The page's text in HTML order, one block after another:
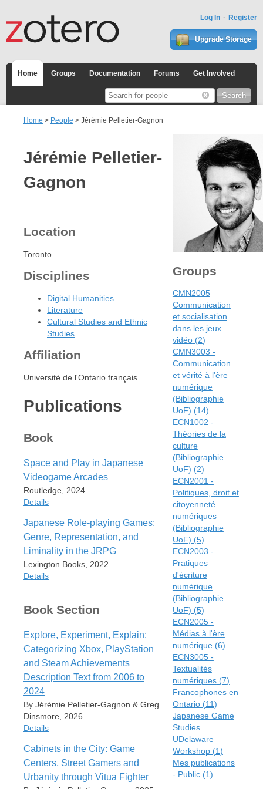
Log In Register
Upgrade Storage
Home Groups Documentation Forums Get Involved
Home > People > Jérémie Pelletier-Gagnon
Jérémie Pelletier-
Gagnon
Location
Toronto
Disciplines
Digital Humanities
Literature
Cultural Studies and Ethnic
Studies
Affiliation
Université de l'Ontario français
Publications
Book
Space and Play in Japanese
Videogame Arcades
Routledge, 2024
Details
Item Type
Book
Author
Jérémie Pelletier-Gagnon
Series
First edition
Date
2024
Publisher
Routledge
Place
New York
ISBN
978-1-003-27377-6
URL
https://www.routledge.com/Space-
and-Play-in-Japanese-Videogame-
Japanese Role-playing Games:
Genre, Representation, and
Liminality in the JRPG
Lexington Books, 2022
Details
Book
Editor
Rachael Hutchinson
Jérémie Pelletier-Gagnon
Date
2022
Publisher
Lexington Books
Place
ISBN
978-1-7936-4354-4
URL
Book Section
Explore, Experiment, Explain:
Categorizing Xbox, PlayStation
and Steam Achievements
Description Text from 2006 to
2024
By Jérémie Pelletier-Gagnon & Greg
Dinsmore, 2026
Details
Item Type
Book Section
Author
Cabinets in the City: Game
Centers, Street Gamers and
Urbanity through Vitua Fighter
Groups
CMN2005
Communication
et socialisation
dans les jeux
vidéo(2)
CMN3003 -
Communication
et vérité à l'ère
numérique
(Bibliographie
UoF) (14)
ECN1002 -
Théories de la
culture
(Bibliographie
UoF) (2)
ECN2001 -
Politiques, droit et
citoyenneté
numériques
(Bibliographie
UoF) (5)
ECN2003 -
Pratiques
d'écriture
numérique
(Bibliographie
UoF) (5)
ECN2005 -
Médias à l'ère
numérique(6)
ECN3005 -
Textualités
numériques(7)
Francophones en
Ontario(11)
Japanese Game
Studies
UDelaware
Workshop(1)
Mes publications
- Public(1)